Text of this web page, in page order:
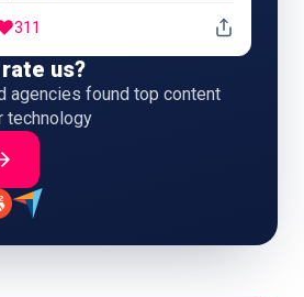
311
us?
agencies found top content
technology